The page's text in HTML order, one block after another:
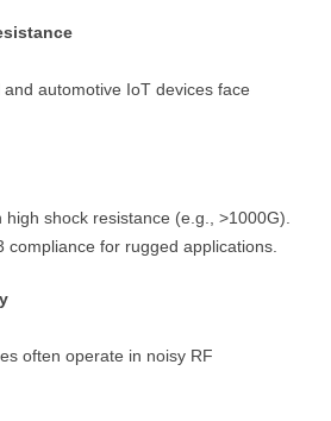
automotive IoT devices face
shock resistance (e.g., >1000G).
compliance for rugged applications.
often operate in noisy RF